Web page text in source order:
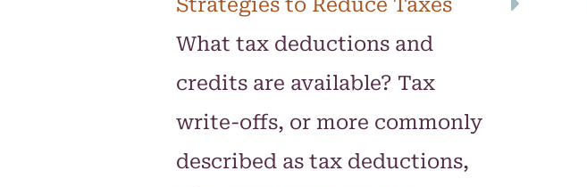
What tax deductions and
credits are available? Tax
write-offs, or more commonly
described as tax deductions,